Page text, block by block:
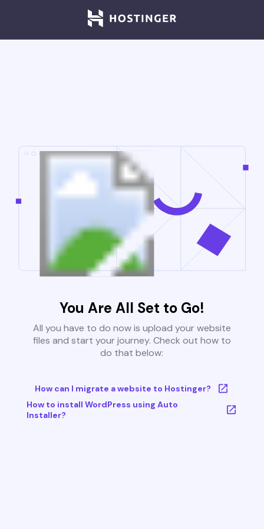
You Are All Set to Go!
All you have to do now is upload your website
files and start your journey. Check out how to
do that below:
How can I migrate a website to Hostinger?
How to install WordPress using Auto
Installer?